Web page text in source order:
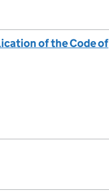
of the Code of